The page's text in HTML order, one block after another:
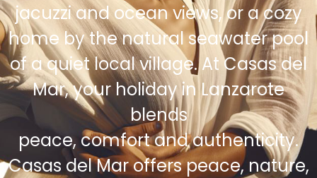
jacuzzi and ocean views, or a cozy
home by the natural seawater pool
of a quiet local village. At Casas del
Mar, your holiday in Lanzarote
blends
peace, comfort and authenticity.
Casas del Mar offers peace, nature,